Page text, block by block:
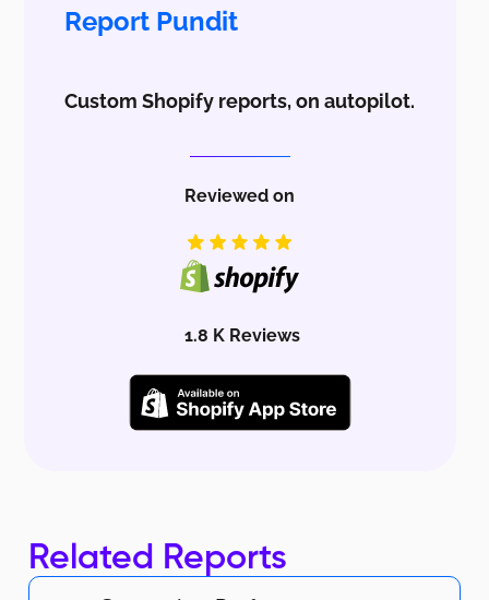
Report Pundit
Custom Shopify reports, on autopilot.
Reviewed on
1.8 K Reviews
Related Reports